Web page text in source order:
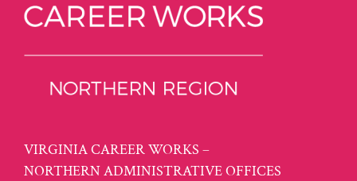
VIRGINIA CAREER WORKS –
NORTHERN ADMINISTRATIVE OFFICES